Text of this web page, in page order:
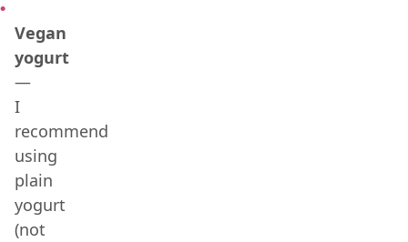
Vegan
yogurt
—
I
recommend
using
plain
yogurt
(not